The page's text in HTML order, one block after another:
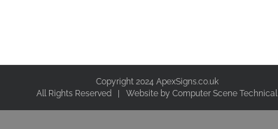
Copyright 2024 ApexSigns.co.uk
All Rights Reserved | Website by Computer Scene Technical